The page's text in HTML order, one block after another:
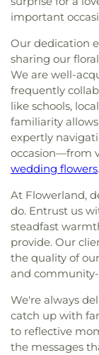
important
Our dedication
sharing our
We are well-
frequently
like schools,
familiarity
expertly
occasion—from
wedding flowers.
At Flowerland,
do. Entrust us
steadfast
provide. Our
the quality of
and
We're always
catch up with
to reflective
the messages